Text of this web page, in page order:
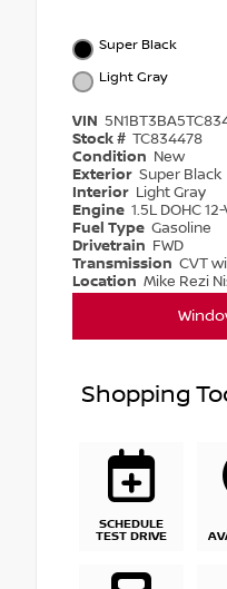
Super Black
Light Gray
VIN
Stock # TC834478
Condition New
Exterior Super Black
Interior Light Gray
Engine 1.5L DOHC
Fuel Type Gasoline
Drivetrain FWD
Transmission CVT
Location Mike Rezi
Shopping
SCHEDULE
TEST DRIVE